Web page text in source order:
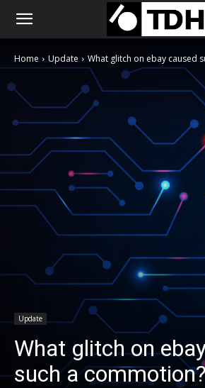
Home Update What glitch on ebay caused
Update
What glitch on
such a